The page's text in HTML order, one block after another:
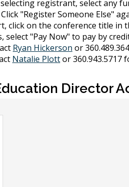
registrant, select any
Click "Register Someone Else"
click on the conference title
select "Pay Now" to pay by
Ryan Hickerson or
Natalie Plottor 360.943.5717
Director